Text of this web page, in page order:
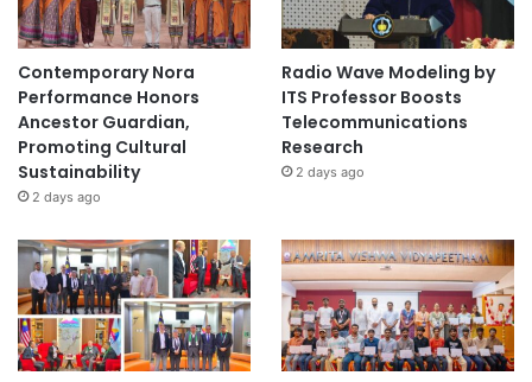
Contemporary Nora
Performance Honors
Ancestor Guardian,
Promoting Cultural
Sustainability
2 days ago
Radio Wave Modeling by
ITS Professor Boosts
Telecommunications
Research
2 days ago